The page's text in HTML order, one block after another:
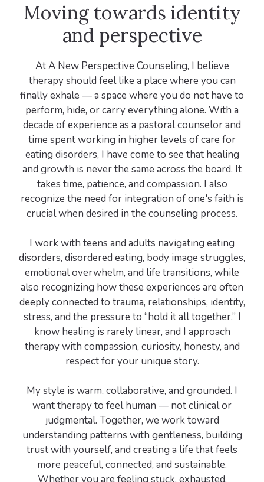
Moving towards identity
and perspective
At A New Perspective Counseling, I believe
therapy should feel like a place where you can
finally exhale — a space where you do not have to
perform, hide, or carry everything alone. With a
decade of experience as a pastoral counselor and
time spent working in higher levels of care for
eating disorders, I have come to see that healing
and growth is never the same across the board. It
takes time, patience, and compassion. I also
recognize the need for integration of one's faith is
crucial when desired in the counseling process.
I work with teens and adults navigating eating
disorders, disordered eating, body image struggles,
emotional overwhelm, and life transitions, while
also recognizing how these experiences are often
deeply connected to trauma, relationships, identity,
stress, and the pressure to “hold it all together.” I
know healing is rarely linear, and I approach
therapy with compassion, curiosity, honesty, and
respect for your unique story.
My style is warm, collaborative, and grounded. I
want therapy to feel human — not clinical or
judgmental. Together, we work toward
understanding patterns with gentleness, building
trust with yourself, and creating a life that feels
more peaceful, connected, and sustainable.